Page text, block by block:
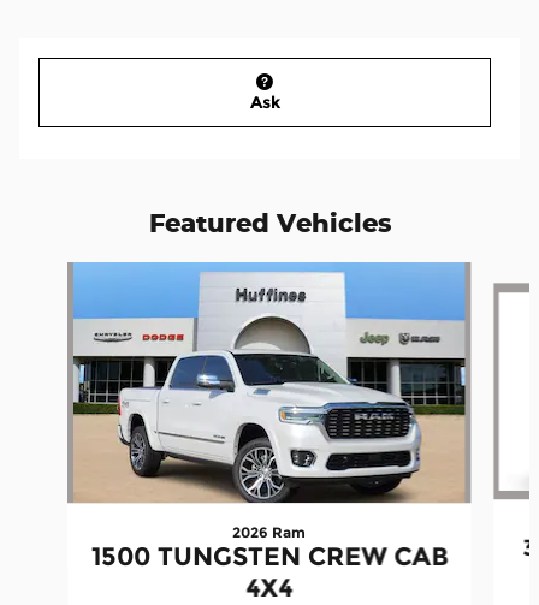
Ask
Featured Vehicles
2026 Ram
1500 TUNGSTEN CREW CAB
4X4